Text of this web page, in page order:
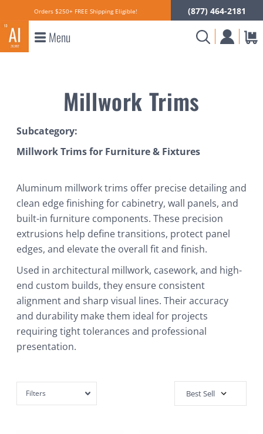
Orders $250+ FREE Shipping Eligible! (877) 464-2181
Menu
Millwork Trims
Subcategory:
Millwork Trims for Furniture & Fixtures
Aluminum millwork trims offer precise detailing and
clean edge finishing for cabinetry, wall panels, and
built-in furniture components. These precision
extrusions help define transitions, protect panel
edges, and elevate the overall fit and finish.
Used in architectural millwork, casework, and high-
end custom builds, they ensure consistent
alignment and sharp visual lines. Their accuracy
and durability make them ideal for projects
requiring tight tolerances and professional
presentation.
Filters